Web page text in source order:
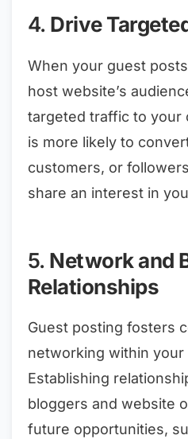
4. Drive
When your guest
host website’s
targeted traffic to your
is more likely to
customers, or
share an interest in
5. Network and
Relationships
Guest posting fosters
networking within your
Establishing
bloggers and website
future opportunities,